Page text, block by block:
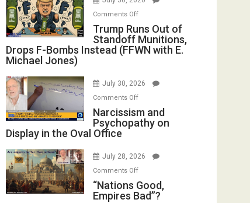
Comments Offon
Trump
Runs
Out
Munitions,
F-
Bombs
(FFWN
with
Michael
Trump Runs Out of
Standoff Munitions,
Drops F-Bombs Instead (FFWN with E.
Michael Jones)
July 30, 2026
Comments Offon
Narcissism
and
Display
the
Oval
Narcissism and
Psychopathy on
Display in the Oval Office
July 28, 2026
Comments Offon
“Nations
Good,
“Nations Good,
Empires Bad”?